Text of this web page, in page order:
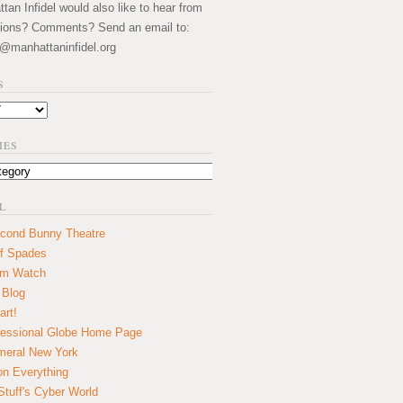
Infidel would also like to hear from
Comments? Send an email to:
Bunny Theatre
Spades
Watch
Globe Home Page
New York
Everything
Cyber World